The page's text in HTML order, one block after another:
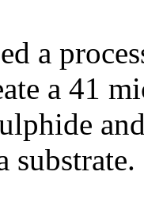
a
a 41
substrate.